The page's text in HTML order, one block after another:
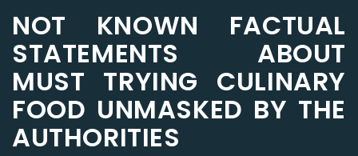
NOT KNOWN FACTUAL
STATEMENTS ABOUT
MUST TRYING CULINARY
FOOD UNMASKED BY THE
AUTHORITIES